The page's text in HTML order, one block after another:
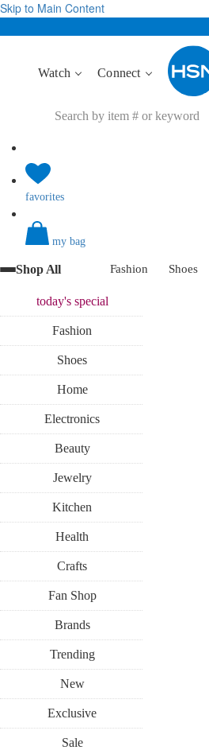
Skip to Main Content
Watch Connect
favorites
my bag
Shop All Fashion Shoes
today'sspecial
Fashion
Shoes
Home
Electronics
Beauty
Jewelry
Kitchen
Health
Crafts
Fan Shop
Brands
Trending
New
Exclusive
Sale